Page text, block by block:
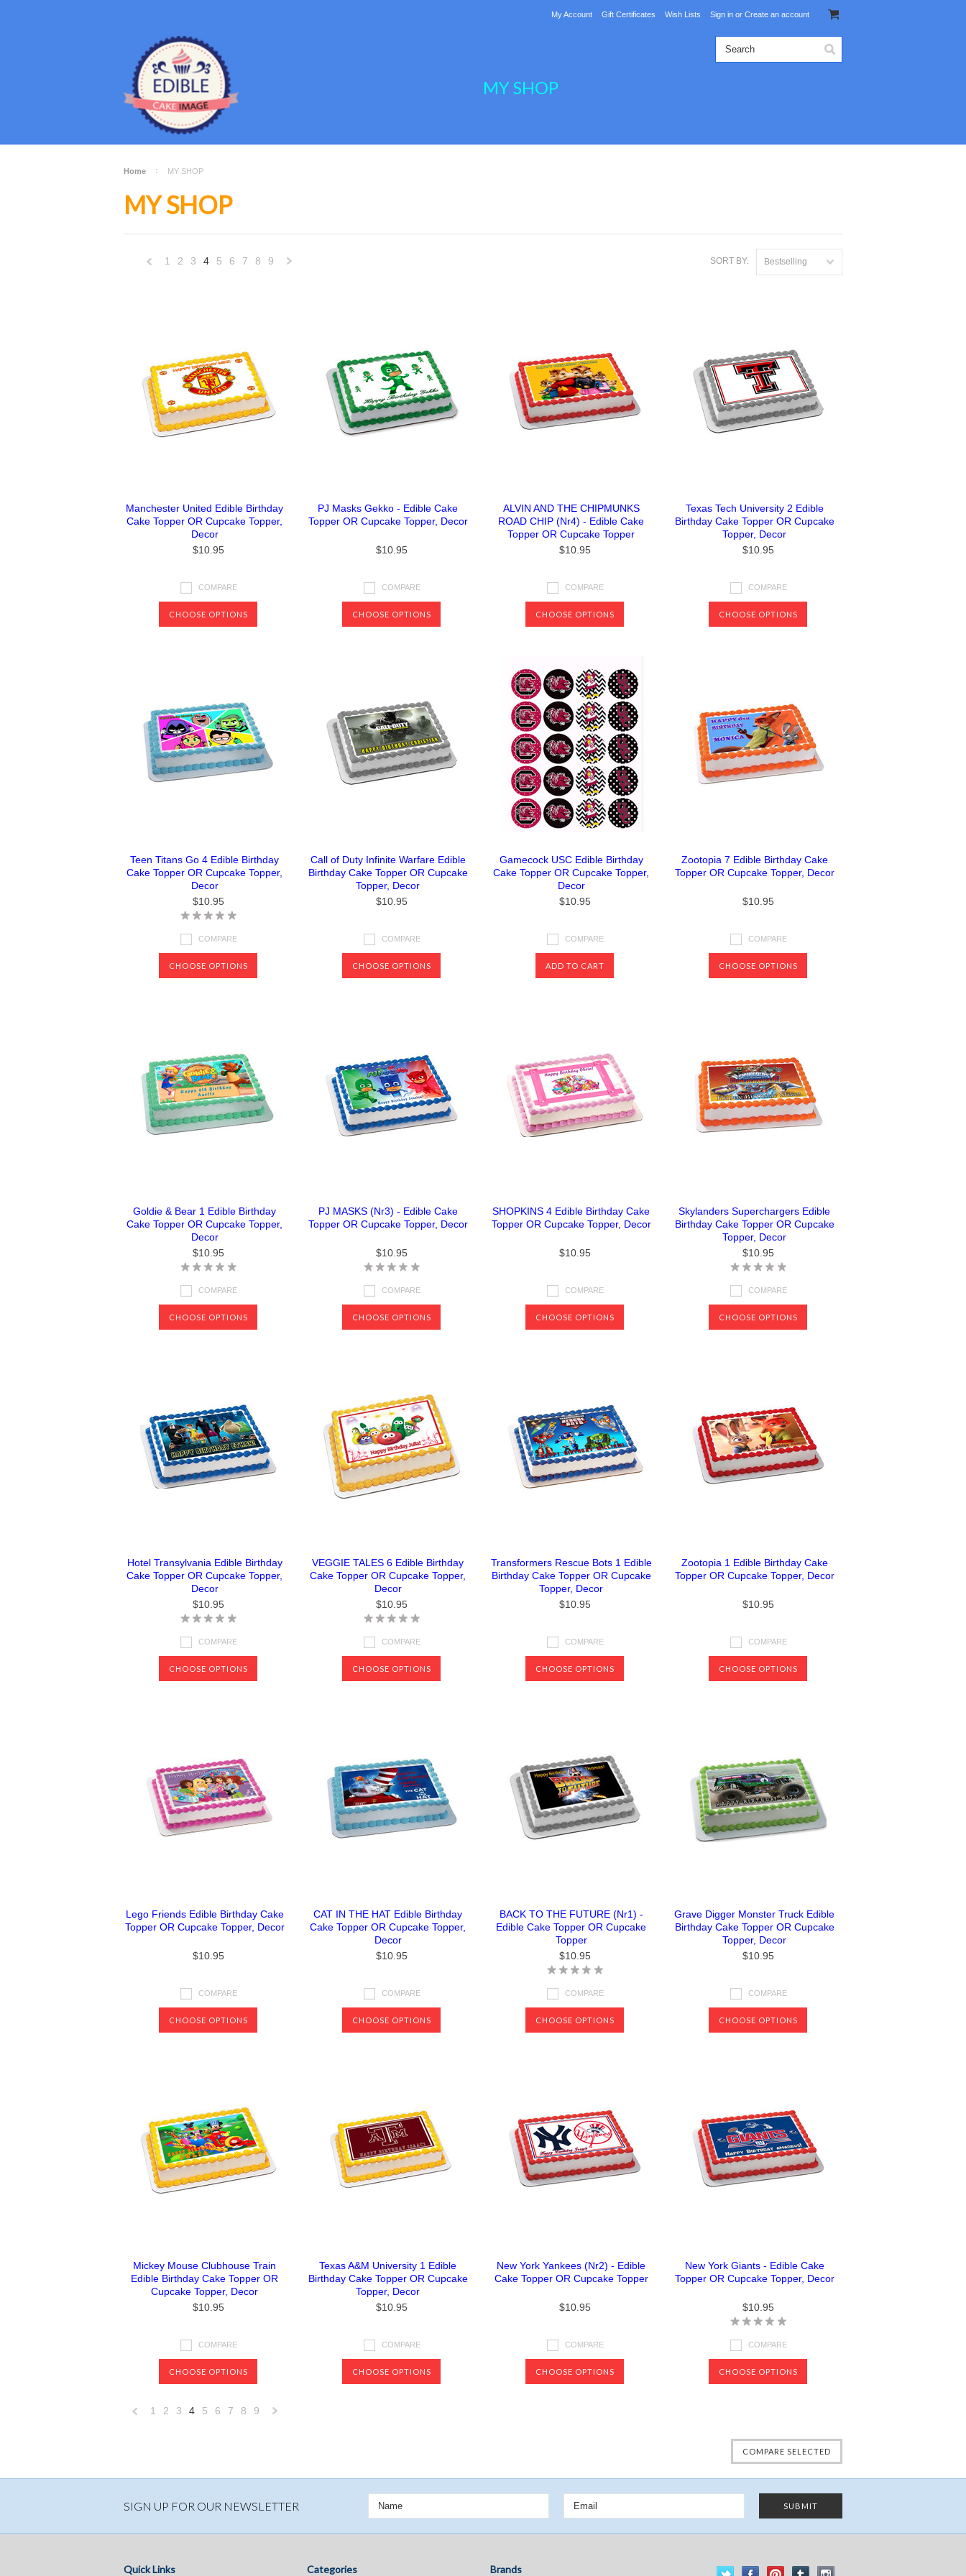
My Account Gift Certificates Wish Lists Sign in or Create an account
MY SHOP
Home MY SHOP
MY SHOP
SORT BY: Bestselling
1 2 3 4 5 6 7 8 9
Manchester United Edible Birthday
Cake Topper OR Cupcake Topper,
Decor
$10.95
COMPARE
CHOOSE OPTIONS
PJ Masks Gekko - Edible Cake
Topper OR Cupcake Topper, Decor
$10.95
COMPARE
CHOOSE OPTIONS
ALVIN AND THE CHIPMUNKS
ROAD CHIP (Nr4) - Edible Cake
Topper OR Cupcake Topper
$10.95
COMPARE
CHOOSE OPTIONS
Texas Tech University 2 Edible
Birthday Cake Topper OR Cupcake
Topper, Decor
$10.95
COMPARE
CHOOSE OPTIONS
Teen Titans Go 4 Edible Birthday
Cake Topper OR Cupcake Topper,
Decor
$10.95
COMPARE
CHOOSE OPTIONS
Call of Duty Infinite Warfare Edible
Birthday Cake Topper OR Cupcake
Topper, Decor
$10.95
COMPARE
CHOOSE OPTIONS
Gamecock USC Edible Birthday
Cake Topper OR Cupcake Topper,
Decor
$10.95
COMPARE
ADD TO CART
Zootopia 7 Edible Birthday Cake
Topper OR Cupcake Topper, Decor
$10.95
COMPARE
CHOOSE OPTIONS
Goldie & Bear 1 Edible Birthday
Cake Topper OR Cupcake Topper,
Decor
$10.95
COMPARE
CHOOSE OPTIONS
PJ MASKS (Nr3) - Edible Cake
Topper OR Cupcake Topper, Decor
$10.95
COMPARE
CHOOSE OPTIONS
SHOPKINS 4 Edible Birthday Cake
Topper OR Cupcake Topper, Decor
$10.95
COMPARE
CHOOSE OPTIONS
Skylanders Superchargers Edible
Birthday Cake Topper OR Cupcake
Topper, Decor
$10.95
COMPARE
CHOOSE OPTIONS
Hotel Transylvania Edible Birthday
Cake Topper OR Cupcake Topper,
Decor
$10.95
COMPARE
CHOOSE OPTIONS
VEGGIE TALES 6 Edible Birthday
Cake Topper OR Cupcake Topper,
Decor
$10.95
COMPARE
CHOOSE OPTIONS
Transformers Rescue Bots 1 Edible
Birthday Cake Topper OR Cupcake
Topper, Decor
$10.95
COMPARE
CHOOSE OPTIONS
Zootopia 1 Edible Birthday Cake
Topper OR Cupcake Topper, Decor
$10.95
COMPARE
CHOOSE OPTIONS
Lego Friends Edible Birthday Cake
Topper OR Cupcake Topper, Decor
$10.95
COMPARE
CHOOSE OPTIONS
CAT IN THE HAT Edible Birthday
Cake Topper OR Cupcake Topper,
Decor
$10.95
COMPARE
CHOOSE OPTIONS
BACK TO THE FUTURE (Nr1) -
Edible Cake Topper OR Cupcake
Topper
$10.95
COMPARE
CHOOSE OPTIONS
Grave Digger Monster Truck Edible
Birthday Cake Topper OR Cupcake
Topper, Decor
$10.95
COMPARE
CHOOSE OPTIONS
Mickey Mouse Clubhouse Train
Edible Birthday Cake Topper OR
Cupcake Topper, Decor
$10.95
COMPARE
CHOOSE OPTIONS
Texas A&M University 1 Edible
Birthday Cake Topper OR Cupcake
Topper, Decor
$10.95
COMPARE
CHOOSE OPTIONS
New York Yankees (Nr2) - Edible
Cake Topper OR Cupcake Topper
$10.95
COMPARE
CHOOSE OPTIONS
New York Giants - Edible Cake
Topper OR Cupcake Topper, Decor
$10.95
COMPARE
CHOOSE OPTIONS
1 2 3 4 5 6 7 8 9
SIGN UP FOR OUR NEWSLETTER
Quick Links Categories Brands